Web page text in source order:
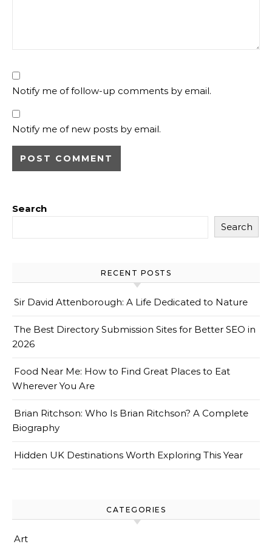
Notify me of follow-up comments by email.
Notify me of new posts by email.
Search
Search
RECENT POSTS
Sir David Attenborough: A Life Dedicated to Nature
The Best Directory Submission Sites for Better SEO in
2026
Food Near Me: How to Find Great Places to Eat
Wherever You Are
Brian Ritchson: Who Is Brian Ritchson? A Complete
Biography
Hidden UK Destinations Worth Exploring This Year
CATEGORIES
Art